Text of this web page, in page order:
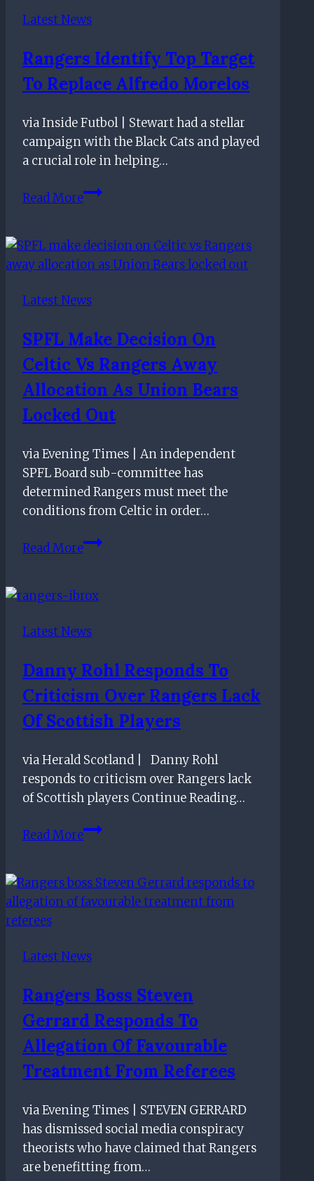
Back
His
Boyhood
What
Should
The
Do?
Latest News
Rangers Identify Top Target
To Replace Alfredo Morelos
via Inside Futbol | Stewart had a stellar
campaign with the Black Cats and played
a crucial role in helping…
Read MoreRangers
Target
To
Alfredo
Latest News
SPFL Make Decision On
Celtic Vs Rangers Away
Allocation As Union Bears
Locked Out
via Evening Times | An independent
SPFL Board sub-committee has
determined Rangers must meet the
conditions from Celtic in order…
Read MoreSPFL
on
vs
away
allocation
as
Union
Bears
locked
out
Latest News
Danny Rohl Responds To
Criticism Over Rangers Lack
Of Scottish Players
via Herald Scotland | Danny Rohl
responds to criticism over Rangers lack
of Scottish players Continue Reading…
Read MoreDanny
to
criticism
lack
Scottish
players
Latest News
Rangers Boss Steven
Gerrard Responds To
Allegation Of Favourable
Treatment From Referees
via Evening Times | STEVEN GERRARD
has dismissed social media conspiracy
theorists who have claimed that Rangers
are benefitting from…